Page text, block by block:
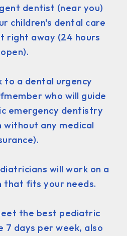
dentist (near you)
children's dental care
right away (24 hours
open).
to a dental urgency
who will guide
emergency dentistry
without any medical
will work on a
that fits your needs.
the best pediatric
7 days per week, also